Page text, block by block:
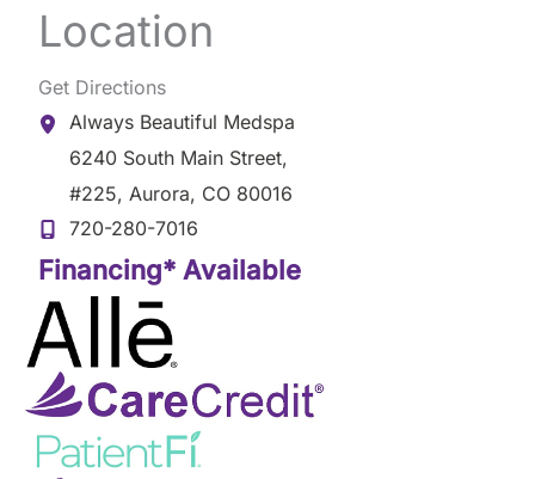
Location
Get Directions
Always Beautiful Medspa
6240 South Main Street,
#225, Aurora, CO 80016
720-280-7016
Financing* Available